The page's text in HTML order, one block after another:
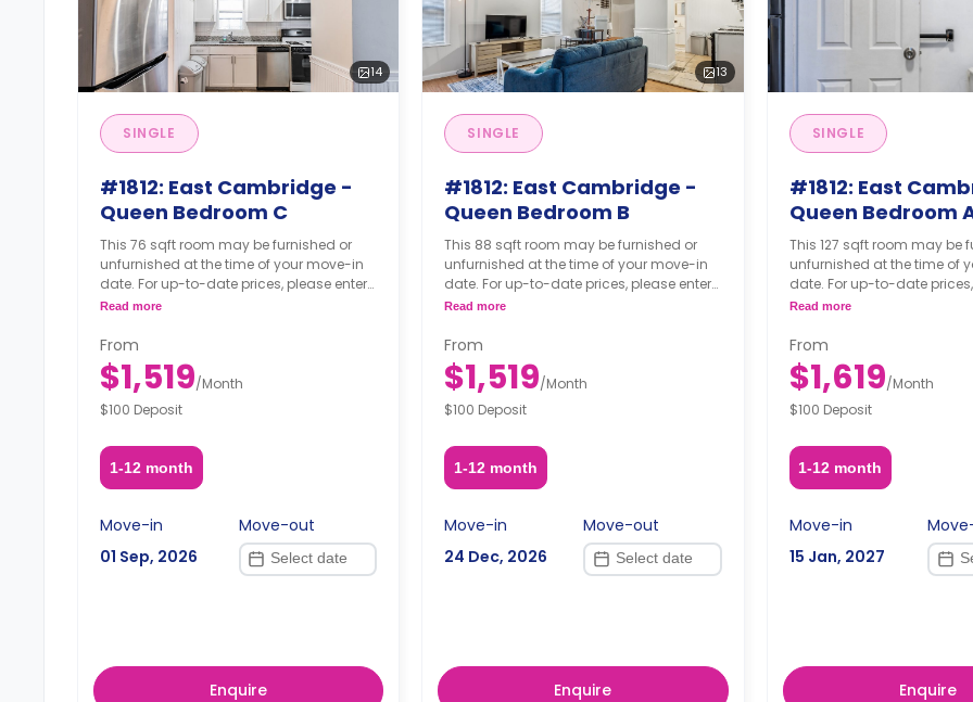
14
SINGLE
#1812: East Cambridge -
Queen Bedroom C
This 76 sqft room may be furnished or
unfurnished at the time of your move-in
date. For up-to-date prices, please enter
your move-in, move-out dates, and your
Read more
From
$1,519/Month
$100 Deposit
1-12 month
Move-in
01 Sep, 2026
Move-out
Enquire
13
SINGLE
#1812: East Cambridge -
Queen Bedroom B
This 88 sqft room may be furnished or
unfurnished at the time of your move-in
date. For up-to-date prices, please enter
your move-in, move-out dates, and your
Read more
From
$1,519/Month
$100 Deposit
1-12 month
Move-in
24 Dec, 2026
Move-out
Enquire
SINGLE
#1812: East
Queen Bedroom
This 127 sqft room may be
unfurnished at the time of
date. For up-to-date
your move-in, move-out
Read more
From
$1,619/Month
$100 Deposit
1-12 month
Move-in
15 Jan, 2027
Enquire